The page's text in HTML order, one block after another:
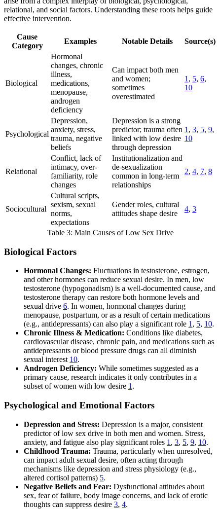
relational, and social factors. Understanding these roots helps guide
effective intervention.
Cause
Category
Examples Notable Details Source(s)
Biological
Hormonal
changes, chronic
illness,
medications,
menopause,
androgen
deficiency
Can impact both men
and women;
sometimes
overestimated
1 , 5, 6,
10
Psychological
Depression,
anxiety, stress,
trauma, negative
beliefs
Depression is a strong
predictor; trauma often
linked with low desire
through depression
1 , 3, 5, 9,
10
Relational
Conflict, lack of
intimacy, over-
familiarity, role
changes
Institutionalization and
de-sexualization
common in long-term
relationships
2, 4, 7, 8
Sociocultural
Cultural scripts,
sexism, sexual
norms,
expectations
Gender roles, cultural
attitudes shape desire
4, 3
Table 3: Main Causes of Low Sex Drive
Biological Factors
Hormonal Changes: Fluctuations in testosterone, estrogen,
and other hormones can reduce sexual desire. In men, low
testosterone (hypogonadism) is a well-documented cause, and
testosterone therapy can restore both hormone levels and
sexual drive 6. In women, hormonal changes during
menopause, postpartum, or as a result of certain medications
(e.g., antidepressants) can also play a significant role 1 , 5, 10.
Chronic Illness & Medication: Conditions like diabetes,
cardiovascular disease, chronic pain, and medications such as
antidepressants or blood pressure drugs can all diminish
sexual interest 10.
Androgen Deficiency: While sometimes suggested as a
primary cause, research indicates it only contributes in a
subset of women with low desire 1 .
Psychological and Emotional Factors
Depression and Stress: Depression is a major, consistent
predictor of low sex drive in both men and women. Stress,
anxiety, and fatigue also play significant roles 1 , 3, 5, 9, 10.
Childhood Trauma: Trauma, particularly when unresolved,
can impact adult sexual desire, often acting through
mechanisms like depression and stress physiology (e.g.,
altered cortisol patterns) 5.
Negative Beliefs and Fear: Dysfunctional attitudes about
sex, fear of failure, body image concerns, and lack of erotic
thoughts can suppress desire 3, 4.